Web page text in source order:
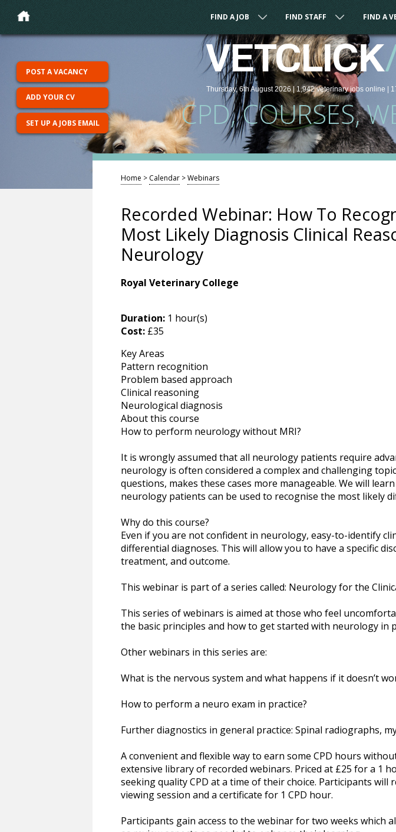
FIND A JOB FIND STAFF FIND A
VETCLICK
Thursday, 6th August 2026 |1,942veterinaryjobs online |
CPD, COURSES,
POST A VACANCY
ADD YOUR CV
SET UP A JOBS EMAIL
Home > Calendar>Webinars
Recorded Webinar: How To
Most Likely Diagnosis Clinical
Neurology
Royal Veterinary College
Duration:1 hour(s)
Cost:£35
Key Areas
Pattern recognition
Problem based approach
Clinical reasoning
Neurological diagnosis
About this course
How to perform neurology without MRI?
It is wrongly assumed that all neurology patients require
neurology is often considered a complex and challenging
questions, makes these cases more manageable. We will
neurology patients can be used to recognise the most likely
Why do this course?
Even if you are not confident in neurology, easy-to-identify
differential diagnoses. This will allow you to have a specific
treatment, and outcome.
This webinar is part of a series called: Neurology for the
This series of webinars is aimed at those who feel
the basic principles and how to get started with neurology in
Other webinars in this series are:
What is the nervous system and what happens if it doesn’t
How to perform a neuro exam in practice?
Further diagnostics in general practice: Spinal radiographs,
A convenient and flexible way to earn some CPD hours
extensive library of recorded webinars. Priced at £25 for a 1
seeking quality CPD at a time of their choice. Participants
viewing session and a certificate for 1 CPD hour.
Participants gain access to the webinar for two weeks which